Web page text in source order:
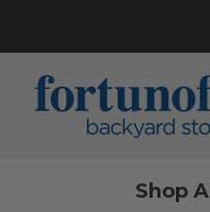
Shop All